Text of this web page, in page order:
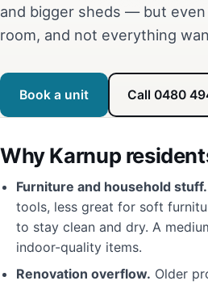
and bigger sheds — but
room, and not everything
Book a unit Call 0480
Why Karnup
Furniture and household stuff.
tools, less great for soft
to stay clean and dry. A
indoor-quality items.
Renovation overflow. Older